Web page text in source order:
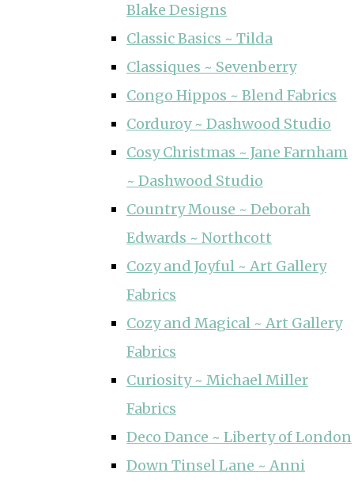
Blake Designs
Classic Basics ~ Tilda
Classiques ~ Sevenberry
Congo Hippos ~ Blend Fabrics
Corduroy ~ Dashwood Studio
Cosy Christmas ~ Jane Farnham
~ Dashwood Studio
Country Mouse ~ Deborah
Edwards ~ Northcott
Cozy and Joyful ~ Art Gallery
Fabrics
Cozy and Magical ~ Art Gallery
Fabrics
Curiosity ~ Michael Miller
Fabrics
Deco Dance ~ Liberty of London
Down Tinsel Lane ~ Anni